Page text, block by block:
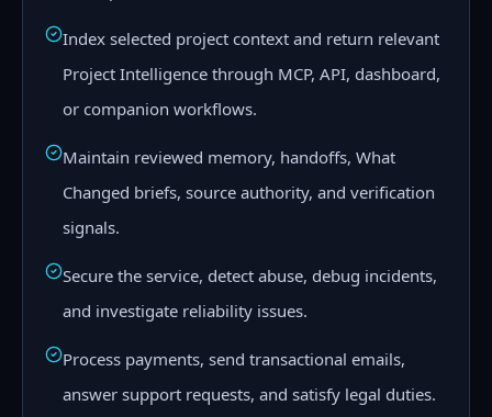
Index selected project context and return relevant
Project Intelligence through MCP, API, dashboard,
or companion workflows.
Maintain reviewed memory, handoffs, What
Changed briefs, source authority, and verification
signals.
Secure the service, detect abuse, debug incidents,
and investigate reliability issues.
Process payments, send transactional emails,
answer support requests, and satisfy legal duties.